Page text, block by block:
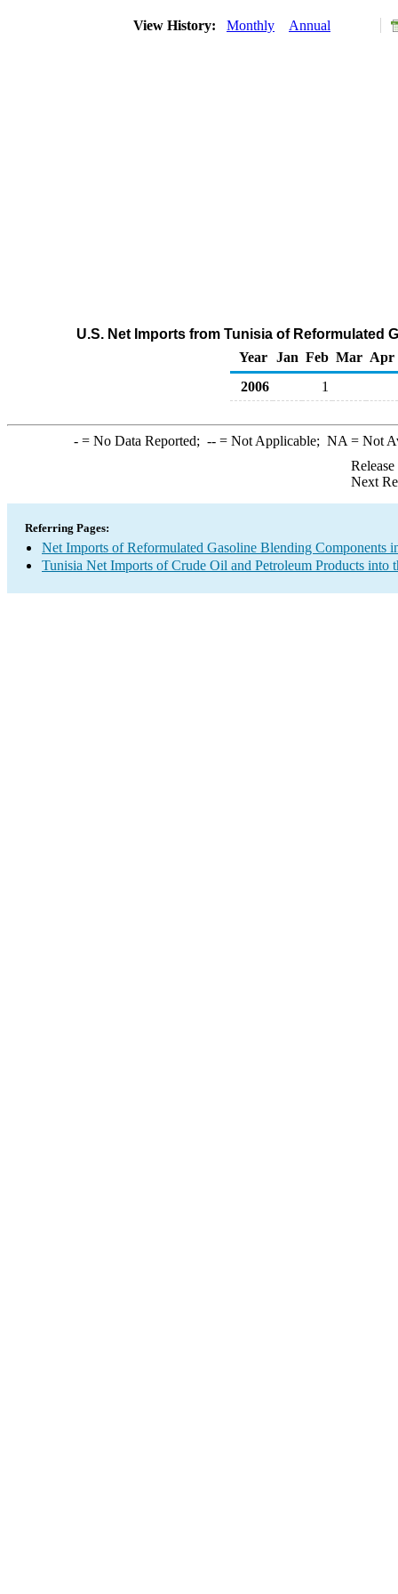
View History: Monthly Annual
U.S. Net Imports from Tunisia of Reformulated
Year
Jan Feb Mar Apr
2006
1
-= No Data Reported; --= Not Applicable; NA = Not
Next
Referring Pages:
Net Imports of Reformulated Gasoline Blending Components
Tunisia Net Imports of Crude Oil and Petroleum Products into